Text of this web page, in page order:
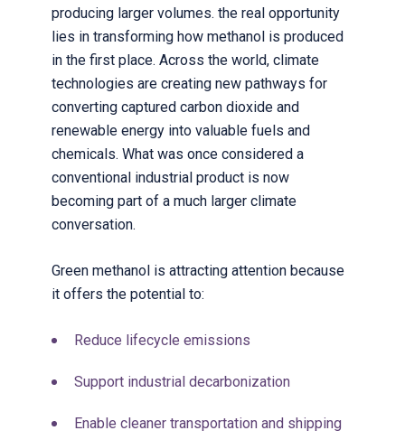
producing larger volumes. the real opportunity
lies in transforming how methanol is produced
in the first place. Across the world, climate
technologies are creating new pathways for
converting captured carbon dioxide and
renewable energy into valuable fuels and
chemicals. What was once considered a
conventional industrial product is now
becoming part of a much larger climate
conversation.
Green methanol is attracting attention because
it offers the potential to:
Reduce lifecycle emissions
Support industrial decarbonization
Enable cleaner transportation and shipping